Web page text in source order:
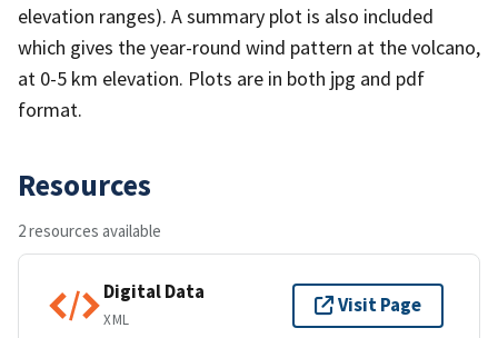
elevation ranges). A summary plot is also included
which gives the year-round wind pattern at the volcano,
at 0-5 km elevation. Plots are in both jpg and pdf
format.
Resources
2 resources available
Digital Data
XML
Visit Page